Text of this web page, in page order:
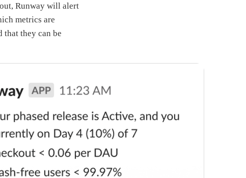
Runway will alert
metrics are
that they can be